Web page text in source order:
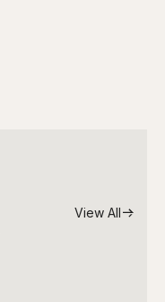
View All